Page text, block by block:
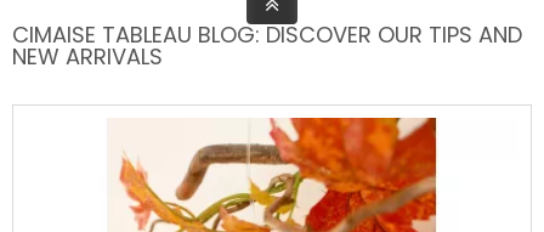
CIMAISE TABLEAU BLOG: DISCOVER OUR TIPS AND
NEW ARRIVALS